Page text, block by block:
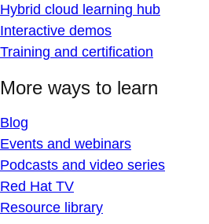
Hybrid cloud learning hub
Interactive demos
Training and certification
More ways to learn
Blog
Events and webinars
Podcasts and video series
Red Hat TV
Resource library